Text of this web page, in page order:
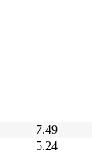
7.49
5.24